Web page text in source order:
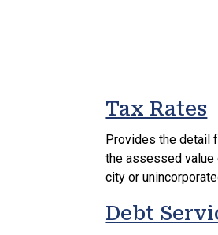
Tax Rates
Provides the detail
the assessed value
city or
Debt